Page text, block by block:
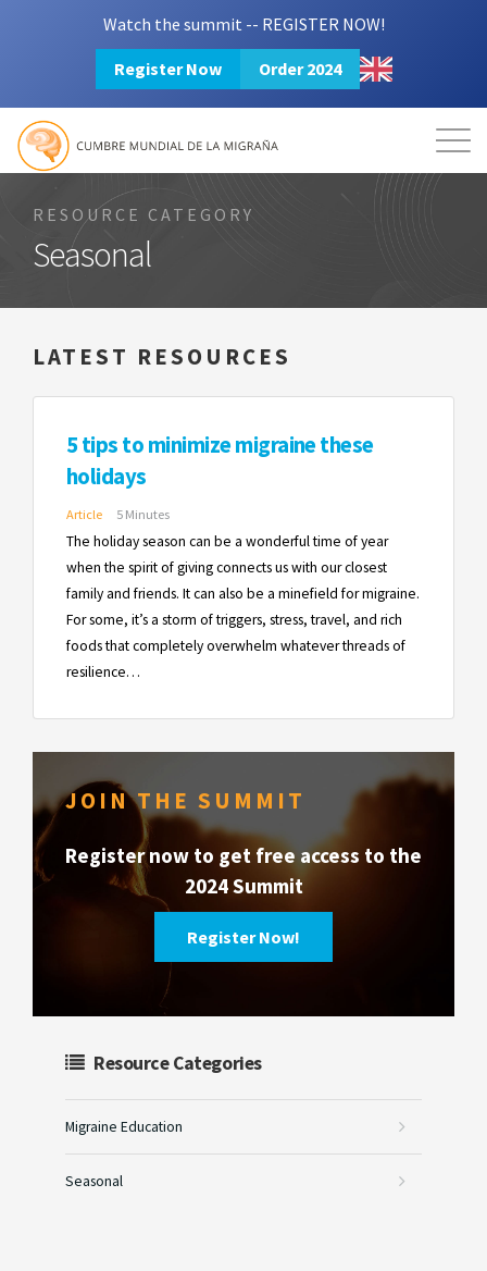
Watch the summit -- REGISTER NOW!
Register Now Order 2024
Mission Resources
Login 2024 Summit
RESOURCE CATEGORY
Seasonal
LATEST RESOURCES
5 tips to minimize migraine these
holidays
Article 5 Minutes
The holiday season can be a wonderful time of year
when the spirit of giving connects us with our closest
family and friends. It can also be a minefield for migraine.
For some, it’s a storm of triggers, stress, travel, and rich
foods that completely overwhelm whatever threads of
resilience…
JOIN THE SUMMIT
Register now to get free access to the
2024 Summit
Register Now!
Resource Categories
Migraine Education
Seasonal